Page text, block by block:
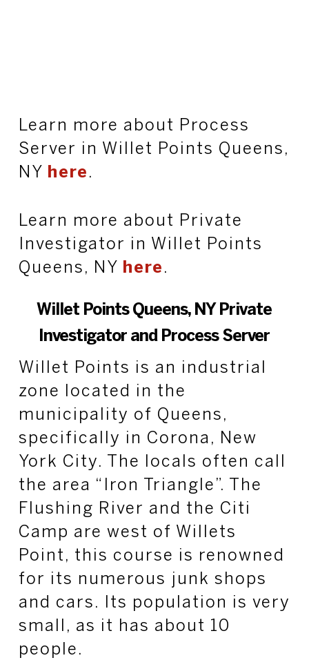
Learn more about Process
Server in Willet Points Queens,
NY
here .
Learn more about Private
Investigator in Willet Points
Queens, NY
here .
Willet Points Queens, NY Private
Investigator and Process Server
Willet Points is an industrial
zone located in the
municipality of Queens,
specifically in Corona, New
York City. The locals often call
the area “Iron Triangle”. The
Flushing River and the Citi
Camp are west of Willets
Point, this course is renowned
for its numerous junk shops
and cars. Its population is very
small, as it has about 10
people.